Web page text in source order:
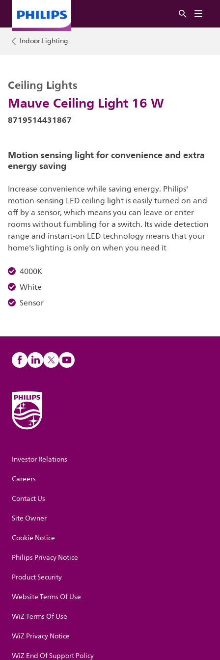
Indoor Lighting
Mauve Ceiling Light 16 W
Ceiling Lights
8719514431867
Motion sensing light for convenience and extra
energy saving
Increase convenience while saving energy. Philips'
motion-sensing LED ceiling light is easily turned on and
off by a sensor, which means you can leave or enter
rooms without fumbling for a switch. Its wide detection
range and instant-on LED technology means that your
home's lighting is only on when you need it
4000K
White
Sensor
Investor Relations
Careers
Contact Us
Site Owner
Cookie Notice
Philips Privacy Notice
Product Security
Website Terms Of Use
WiZ Terms Of Use
WiZ Privacy Notice
WiZ End Of Support Policy